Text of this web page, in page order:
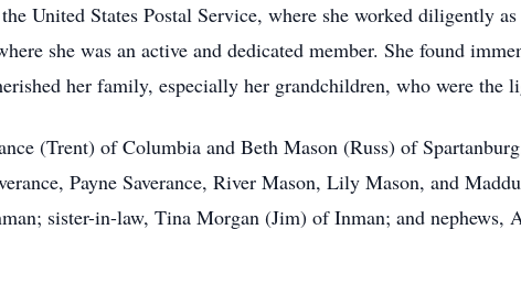
United States Postal Service, where she worked diligently
she was an active and dedicated member. She found
her family, especially her grandchildren, who were the
(Trent) of Columbia and Beth Mason (Russ) of
Payne Saverance, River Mason, Lily Mason, and
sister-in-law, Tina Morgan (Jim) of Inman; and nephews,